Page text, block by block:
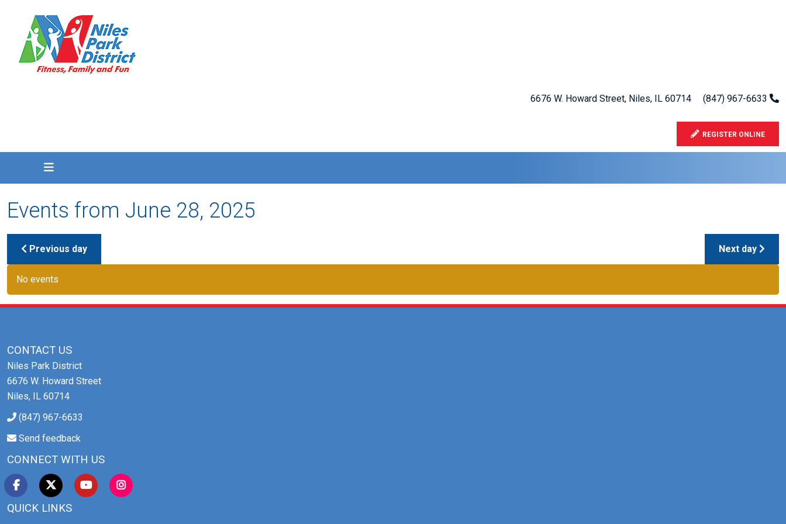
6676 W. Howard Street, Niles, IL 60714 (847) 967-6633
REGISTER ONLINE
Events from June 28, 2025
Previous day Next day
No events
CONTACT US
Niles Park District
6676 W. Howard Street
Niles, IL 60714
(847) 967-6633
Send feedback
CONNECT WITH US
QUICK LINKS